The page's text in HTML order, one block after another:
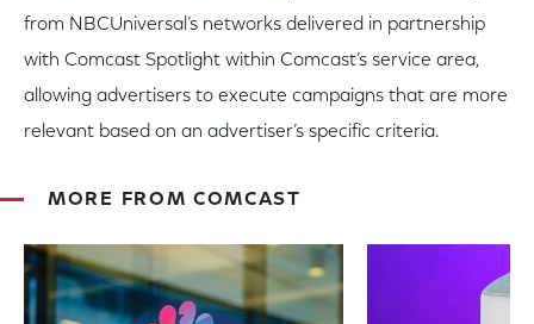
from NBCUniversal’s networks delivered in partnership
with Comcast Spotlight within Comcast’s service area,
allowing advertisers to execute campaigns that are more
relevant based on an advertiser’s specific criteria.
MORE FROM COMCAST